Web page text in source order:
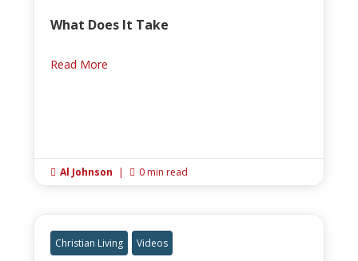
What Does It Take
Read More
 Al Johnson |  0 min read
Christian Living Videos